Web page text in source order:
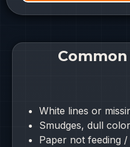
White lines or
Smudges, dull
Paper not feeding